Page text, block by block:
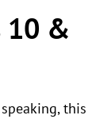
10 &
this